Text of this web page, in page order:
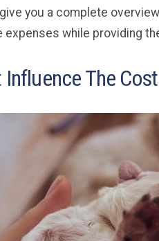
give you a complete
expenses while providing
The